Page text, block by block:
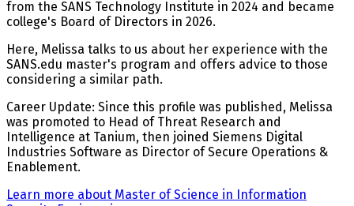
from the SANS Technology Institute in 2024 and became
college's Board of Directors in 2026.
Here, Melissa talks to us about her experience with the
SANS.edu master's program and offers advice to those
considering a similar path.
Career Update: Since this profile was published, Melissa
was promoted to Head of Threat Research and
Intelligence at Tanium, then joined Siemens Digital
Industries Software as Director of Secure Operations &
Enablement.
Learn more about Master of Science in Information